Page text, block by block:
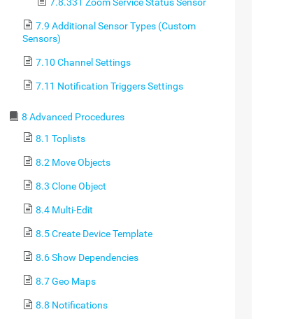
7.9 Additional Sensor Types (Custom
Sensors)
7.10 Channel Settings
7.11 Notification Triggers Settings
8 Advanced Procedures
8.1 Toplists
8.2 Move Objects
8.3 Clone Object
8.4 Multi-Edit
8.5 Create Device Template
8.6 Show Dependencies
8.7 Geo Maps
8.8 Notifications